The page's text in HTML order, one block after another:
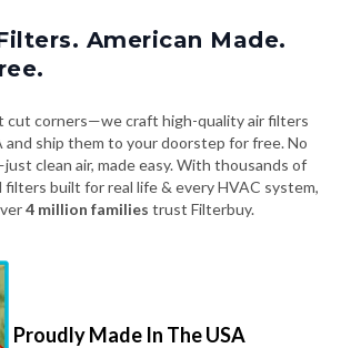
American Made.
cut corners—we craft high-quality air filters
and ship them to your doorstep for free. No
clean air, made easy. With thousands of
built for real life & every HVAC system,
4 million families trust Filterbuy.
Proudly Made In The USA